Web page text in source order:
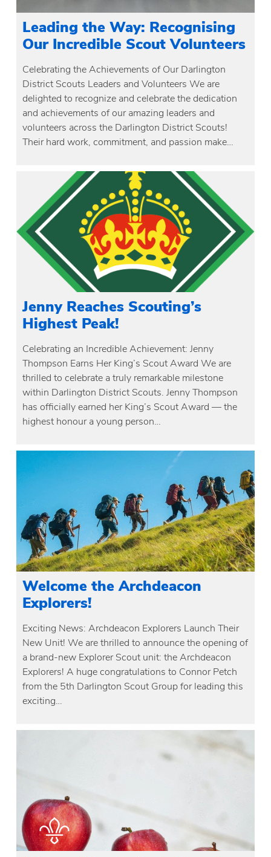
Leading the Way: Recognising
Our Incredible Scout Volunteers
Celebrating the Achievements of Our Darlington
District Scouts Leaders and Volunteers We are
delighted to recognize and celebrate the dedication
and achievements of our amazing leaders and
volunteers across the Darlington District Scouts!
Their hard work, commitment, and passion make…
Jenny Reaches Scouting’s
Highest Peak!
Celebrating an Incredible Achievement: Jenny
Thompson Earns Her King’s Scout Award We are
thrilled to celebrate a truly remarkable milestone
within Darlington District Scouts. Jenny Thompson
has officially earned her King’s Scout Award — the
highest honour a young person…
Welcome the Archdeacon
Explorers!
Exciting News: Archdeacon Explorers Launch Their
New Unit! We are thrilled to announce the opening of
a brand-new Explorer Scout unit: the Archdeacon
Explorers! A huge congratulations to Connor Petch
from the 5th Darlington Scout Group for leading this
exciting…